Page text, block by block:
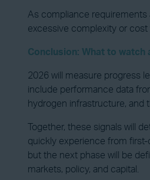
As compliance requirements
excessive complexity or cost
Conclusion: What to
2026 will measure progress
include performance data
hydrogen infrastructure, and
Together, these signals will
quickly experience from
but the next phase will be
markets, policy, and capital.